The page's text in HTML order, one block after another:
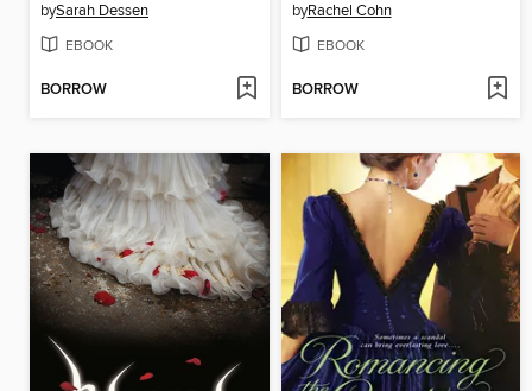
bySarah Dessen
EBOOK
BORROW
byRachel Cohn
EBOOK
BORROW